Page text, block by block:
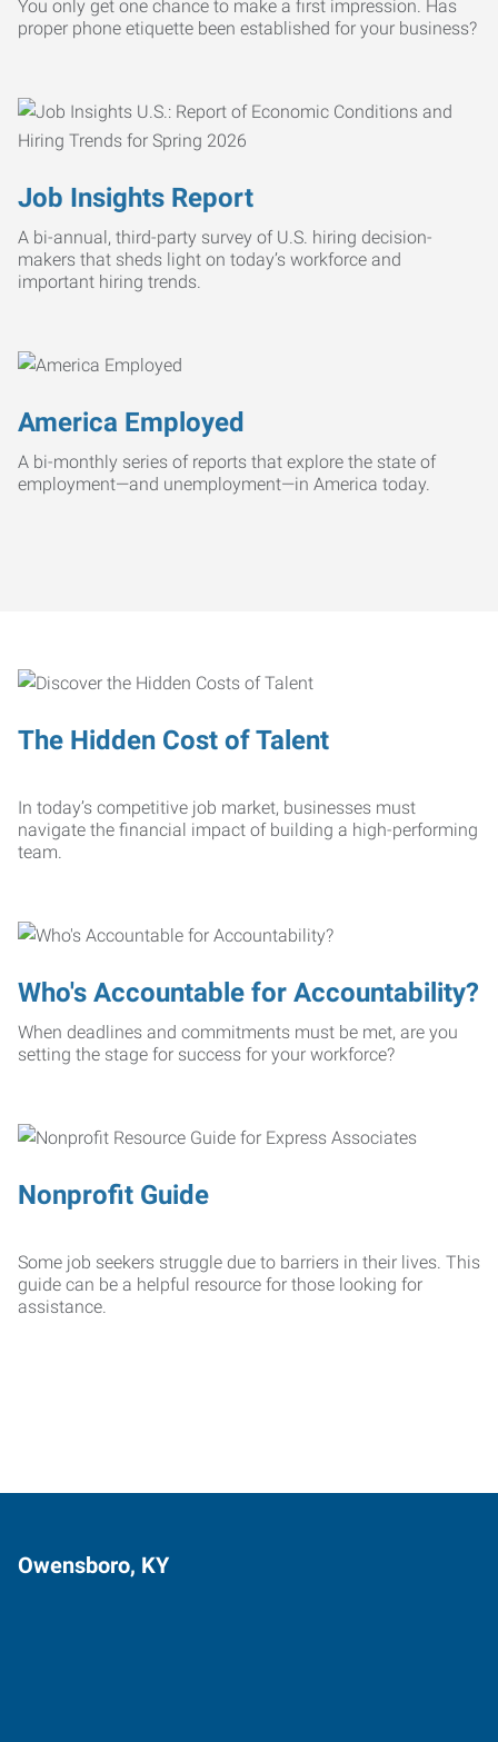
You only get one chance to make a first impression. Has
proper phone etiquette been established for your business?
Job Insights Report
A bi-annual, third-party survey of U.S. hiring decision-
makers that sheds light on today’s workforce and
important hiring trends.
America Employed
A bi-monthly series of reports that explore the state of
employment—and unemployment—in America today.
The Hidden Cost of Talent
In today’s competitive job market, businesses must
navigate the financial impact of building a high-performing
team.
Who's Accountable for Accountability?
When deadlines and commitments must be met, are you
setting the stage for success for your workforce?
Nonprofit Guide
Some job seekers struggle due to barriers in their lives. This
guide can be a helpful resource for those looking for
assistance.
Owensboro, KY